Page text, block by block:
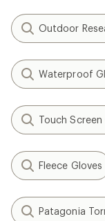
Outdoor
Waterproof
Touch Screen
Fleece Gloves
Patagonia